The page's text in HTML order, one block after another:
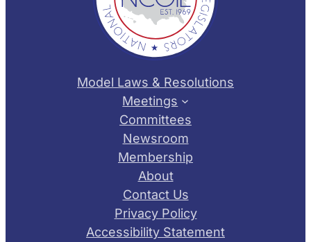
Model Laws & Resolutions
Meetings
Committees
Newsroom
Membership
About
Contact Us
Privacy Policy
Accessibility Statement